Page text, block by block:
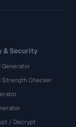
& Security
Generator
Strength Checker
/ Decrypt